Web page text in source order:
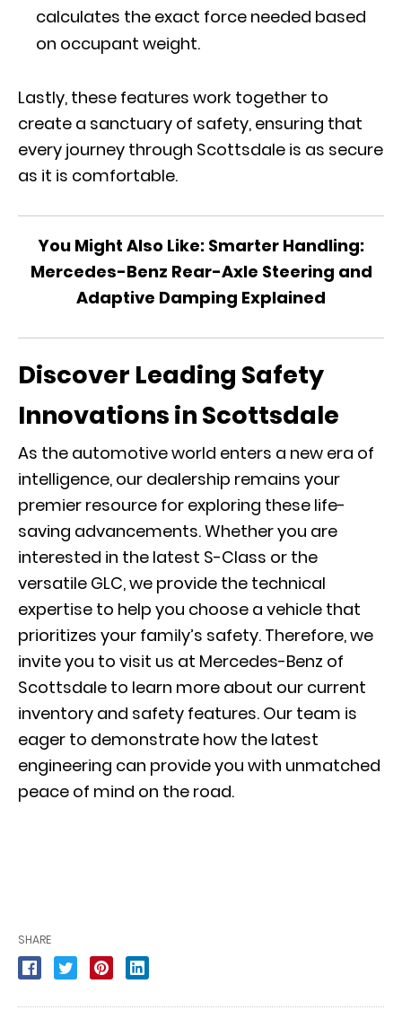
calculates the exact force needed based
on occupant weight.
Lastly, these features work together to
create a sanctuary of safety, ensuring that
every journey through Scottsdale is as secure
as it is comfortable.
You Might Also Like: Smarter Handling:
Mercedes-Benz Rear-Axle Steering and
Adaptive Damping Explained
Discover Leading Safety
Innovations in Scottsdale
As the automotive world enters a new era of
intelligence, our dealership remains your
premier resource for exploring these life-
saving advancements. Whether you are
interested in the latest S-Class or the
versatile GLC, we provide the technical
expertise to help you choose a vehicle that
prioritizes your family’s safety. Therefore, we
invite you to visit us at Mercedes-Benz of
Scottsdale to learn more about our current
inventory and safety features. Our team is
eager to demonstrate how the latest
engineering can provide you with unmatched
peace of mind on the road.
SHARE